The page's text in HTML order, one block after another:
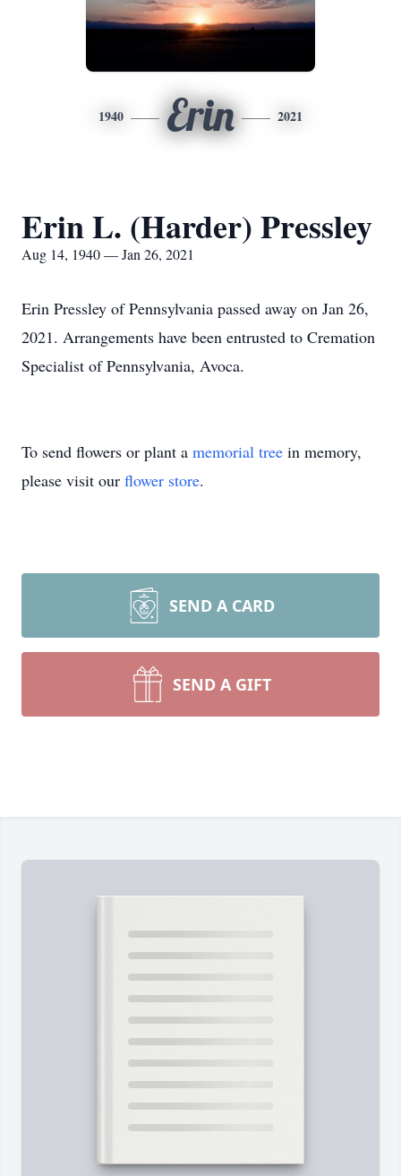
1940 Erin 2021
Erin L. (Harder) Pressley
Aug 14, 1940 — Jan 26, 2021
Erin Pressley of Pennsylvania passed away on Jan 26,
2021. Arrangements have been entrusted to Cremation
Specialist of Pennsylvania, Avoca.
To send flowers or plant a memorial tree in memory,
please visit our flower store.
SEND A CARD
SEND A GIFT